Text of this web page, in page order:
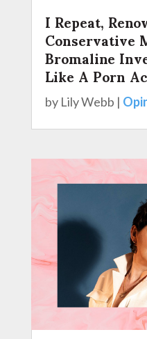
I Repeat,
Conservative
Bromaline
Like A Porn
by Lily Webb |